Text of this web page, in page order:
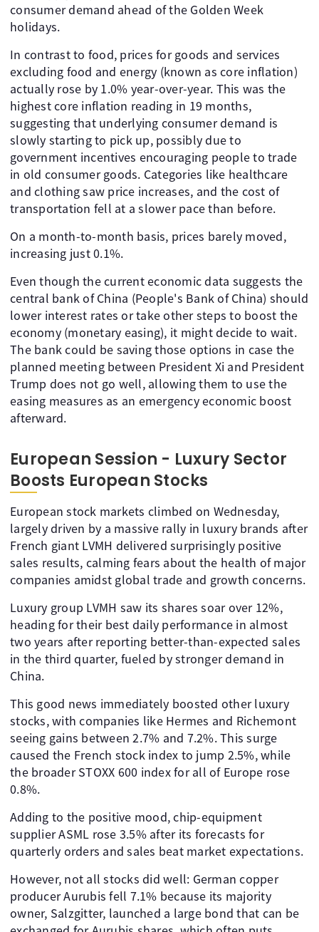
consumer demand ahead of the Golden Week
holidays.
In contrast to food, prices for goods and services
excluding food and energy (known as core inflation)
actually rose by 1.0% year-over-year. This was the
highest core inflation reading in 19 months,
suggesting that underlying consumer demand is
slowly starting to pick up, possibly due to
government incentives encouraging people to trade
in old consumer goods. Categories like healthcare
and clothing saw price increases, and the cost of
transportation fell at a slower pace than before.
On a month-to-month basis, prices barely moved,
increasing just 0.1%.
Even though the current economic data suggests the
central bank of China (People's Bank of China) should
lower interest rates or take other steps to boost the
economy (monetary easing), it might decide to wait.
The bank could be saving those options in case the
planned meeting between President Xi and President
Trump does not go well, allowing them to use the
easing measures as an emergency economic boost
afterward.
European Session - Luxury Sector
Boosts European Stocks
European stock markets climbed on Wednesday,
largely driven by a massive rally in luxury brands after
French giant LVMH delivered surprisingly positive
sales results, calming fears about the health of major
companies amidst global trade and growth concerns.
Luxury group LVMH saw its shares soar over 12%,
heading for their best daily performance in almost
two years after reporting better-than-expected sales
in the third quarter, fueled by stronger demand in
China.
This good news immediately boosted other luxury
stocks, with companies like Hermes and Richemont
seeing gains between 2.7% and 7.2%. This surge
caused the French stock index to jump 2.5%, while
the broader STOXX 600 index for all of Europe rose
0.8%.
Adding to the positive mood, chip-equipment
supplier ASML rose 3.5% after its forecasts for
quarterly orders and sales beat market expectations.
However, not all stocks did well: German copper
producer Aurubis fell 7.1% because its majority
owner, Salzgitter, launched a large bond that can be